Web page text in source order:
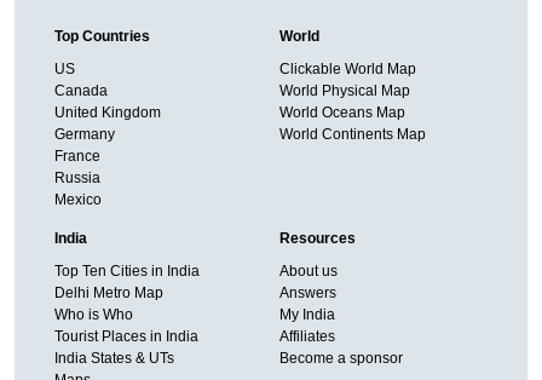
Top Countries
US
Canada
United Kingdom
Germany
France
Russia
Mexico
World
Clickable World Map
World Physical Map
World Oceans Map
World Continents Map
India
Top Ten Cities in India
Delhi Metro Map
Who is Who
Tourist Places in India
India States & UTs
Resources
About us
Answers
My India
Affiliates
Become a sponsor